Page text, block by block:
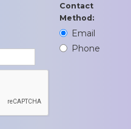
Contact
Method:
Email
Phone